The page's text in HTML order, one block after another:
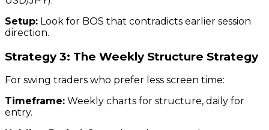
Setup: Look for BOS that contradicts earlier session
direction.
Strategy 3: The Weekly Structure Strategy
For swing traders who prefer less screen time:
Timeframe: Weekly charts for structure, daily for
entry.